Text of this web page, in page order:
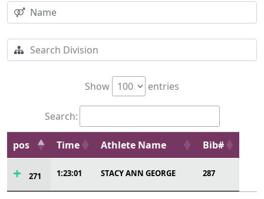
Show entries
Search:
pos Time Athlete Name Bib#
271 1:23:01 STACY ANN GEORGE 287